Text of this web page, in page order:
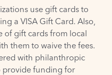
use gift cards to
a VISA Gift Card. Also,
of gift cards from local
them to waive the fees.
with philanthropic
provide funding for